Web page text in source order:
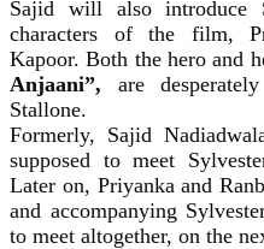
Sajid will also introduce
characters of the film,
Kapoor. Both the hero and
Anjaani”, are
Stallone.
Formerly, Sajid
supposed to meet
Later on, Priyanka and
and accompanying
to meet altogether, on the